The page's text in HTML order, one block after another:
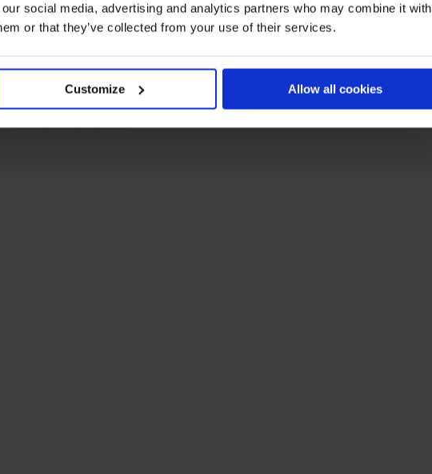
social media, advertising and analytics partners who may combine it with
or that they’ve collected from your use of their services.
Customize Allow all cookies